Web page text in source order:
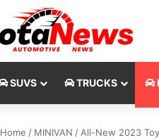
SUVS TRUCKS
Home / MINIVAN / All-New 2023